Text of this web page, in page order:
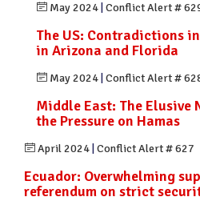
May 2024 Conflict Alert #
The US: Contradictions
in Arizona and Florida
May 2024 Conflict Alert #
Middle East: The Elusive
the Pressure on Hamas
April 2024 Conflict Alert # 627
Ecuador: Overwhelming
referendum on strict